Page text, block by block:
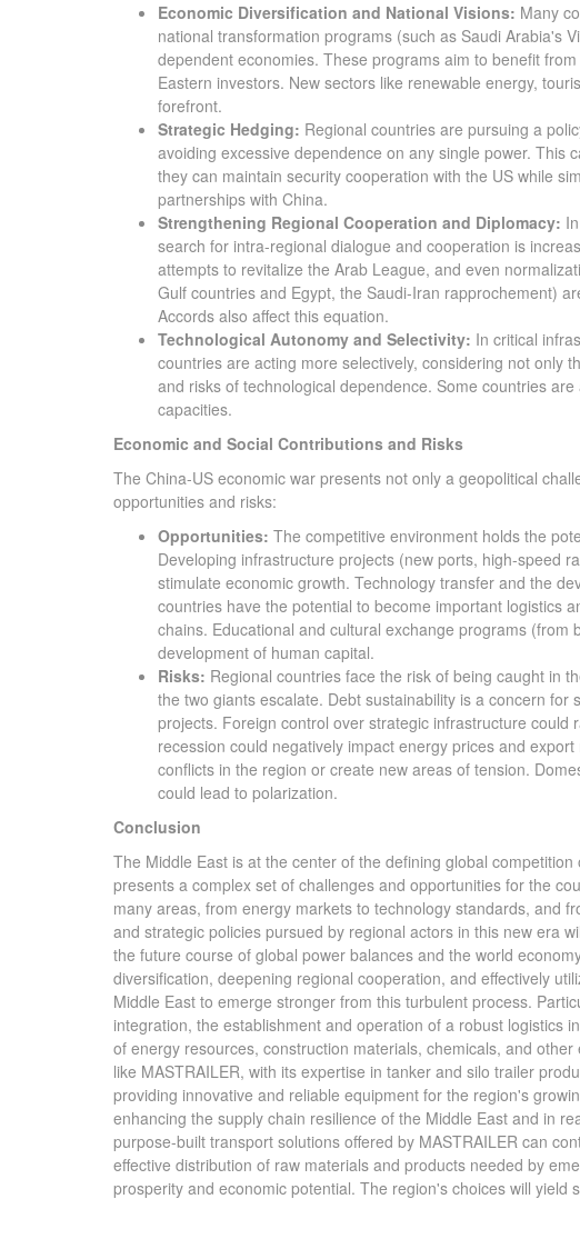
Economic Diversification and National Visions: Many
national transformation programs (such as Saudi Arabia's
dependent economies. These programs aim to benefit
Eastern investors. New sectors like renewable energy,
forefront.
Strategic Hedging: Regional countries are pursuing a
avoiding excessive dependence on any single power.
they can maintain security cooperation with the US while
partnerships with China.
Strengthening Regional Cooperation and Diplomacy:
search for intra-regional dialogue and cooperation is
attempts to revitalize the Arab League, and even
Gulf countries and Egypt, the Saudi-Iran rapprochement)
Accords also affect this equation.
Technological Autonomy and Selectivity: In critical
countries are acting more selectively, considering not only
and risks of technological dependence. Some countries
capacities.
Economic and Social Contributions and Risks
The China-US economic war presents not only a geopolitical
opportunities and risks:
Opportunities: The competitive environment holds the
Developing infrastructure projects (new ports, high-speed
stimulate economic growth. Technology transfer and the
countries have the potential to become important logistics
chains. Educational and cultural exchange programs
development of human capital.
Risks: Regional countries face the risk of being caught in
the two giants escalate. Debt sustainability is a concern
projects. Foreign control over strategic infrastructure
recession could negatively impact energy prices and
conflicts in the region or create new areas of tension.
could lead to polarization.
Conclusion
The Middle East is at the center of the defining global
presents a complex set of challenges and opportunities for the
many areas, from energy markets to technology standards, and
and strategic policies pursued by regional actors in this new era
the future course of global power balances and the world
diversification, deepening regional cooperation, and effectively
Middle East to emerge stronger from this turbulent process.
integration, the establishment and operation of a robust logistics
of energy resources, construction materials, chemicals, and
like MASTRAILER, with its expertise in tanker and silo trailer
providing innovative and reliable equipment for the region's
enhancing the supply chain resilience of the Middle East and in
purpose-built transport solutions offered by MASTRAILER can
effective distribution of raw materials and products needed by
prosperity and economic potential. The region's choices will yield